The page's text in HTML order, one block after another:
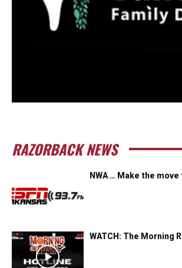
RAZORBACK NEWS
NWA … Make the move
WATCH: The Morning